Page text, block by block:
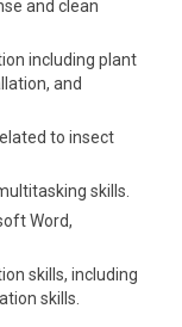
and clean
including plant
and
to insect
skills.
Word,
skills, including
skills.